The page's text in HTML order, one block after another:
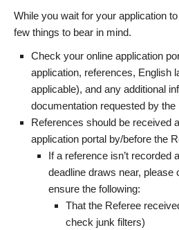
While you wait for your application
few things to bear in mind.
Check your online application
application, references, English
applicable), and any additional
documentation requested by the
References should be received
application portal by/before the
If a reference isn’t recorded
deadline draws near, please
ensure the following:
That the Referee
check junk filters)